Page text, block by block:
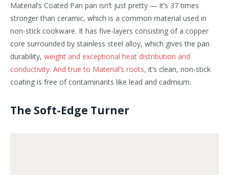
Material’s Coated Pan pan isn’t just pretty — it’s 37 times
stronger than ceramic, which is a common material used in
non-stick cookware. It has five-layers consisting of a copper
core surrounded by stainless steel alloy, which gives the pan
durability, weight and exceptional heat distribution and
conductivity. And true to Material’s roots, it’s clean, non-stick
coating is free of contaminants like lead and cadmium.
The Soft-Edge Turner